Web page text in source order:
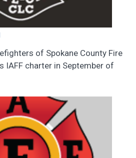
of Spokane County Fire
IAFF charter in September of